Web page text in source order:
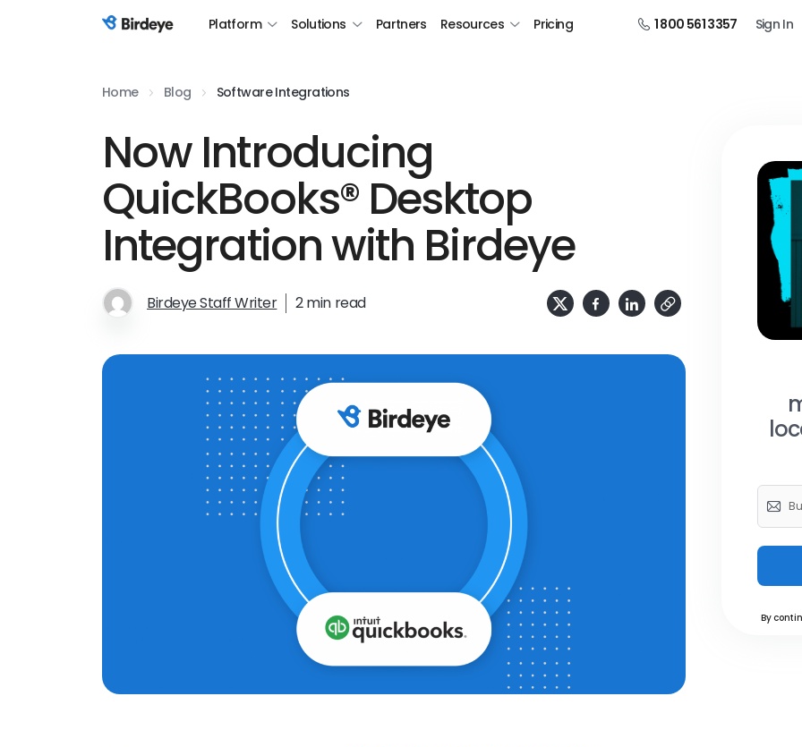
Birdeye Logo Platform Solutions Partners Resources Pricing 1 800 561 3357 Sign In
Home Blog Software Integrations
Now Introducing
QuickBooks® Desktop
Integration with Birdeye
Birdeye Staff Writer 2 min read
By